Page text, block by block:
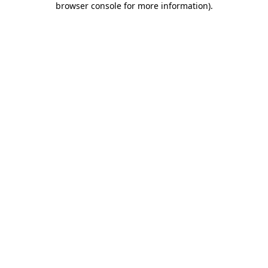
browser console for more information).